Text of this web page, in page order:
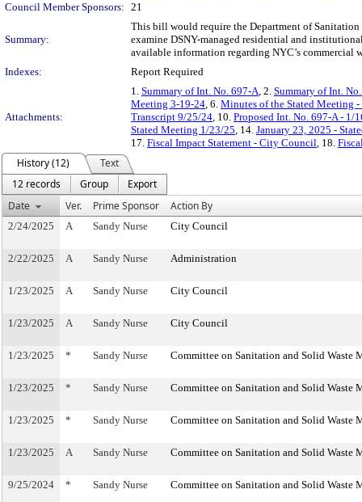
Council Member Sponsors: 21
Summary:
This bill would require the Department of
examine DSNY-managed residential and
available information regarding NYC’s commercial
Indexes:
Report Required
Attachments:
1. Summary of Int. No. 697-A, 2. Summary of Int.
Meeting 3-19-24, 6. Minutes of the Stated Meeting
Transcript 9/25/24, 10. Proposed Int. No. 697-A - 1/
Stated Meeting 1/23/25, 14. January 23, 2025 -
17. Fiscal Impact Statement - City Council, 18.
History (12)
Text
12 records
Group
Export
Date
Ver. Prime Sponsor Action By
2/24/2025 A Sandy Nurse City Council
2/22/2025 A Sandy Nurse Administration
1/23/2025 A Sandy Nurse City Council
1/23/2025 A Sandy Nurse City Council
1/23/2025 * Sandy Nurse Committee on Sanitation and Solid Waste
1/23/2025 * Sandy Nurse Committee on Sanitation and Solid Waste
1/23/2025 * Sandy Nurse Committee on Sanitation and Solid Waste
1/23/2025 A Sandy Nurse Committee on Sanitation and Solid Waste
9/25/2024 * Sandy Nurse Committee on Sanitation and Solid Waste